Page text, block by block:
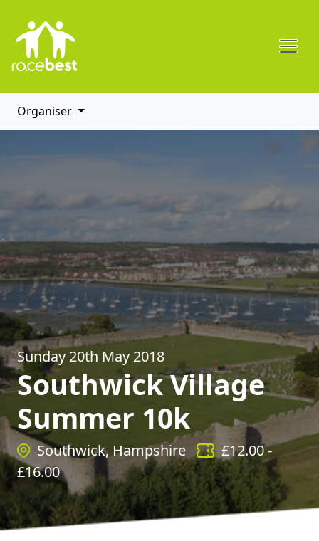
Organiser
Sunday 20th May 2018
Southwick Village
Summer 10k
Southwick, Hampshire £12.00-
£16.00